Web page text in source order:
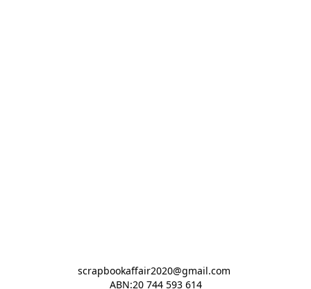
scrapbookaffair2020@gmail.com
ABN:20 744 593 614